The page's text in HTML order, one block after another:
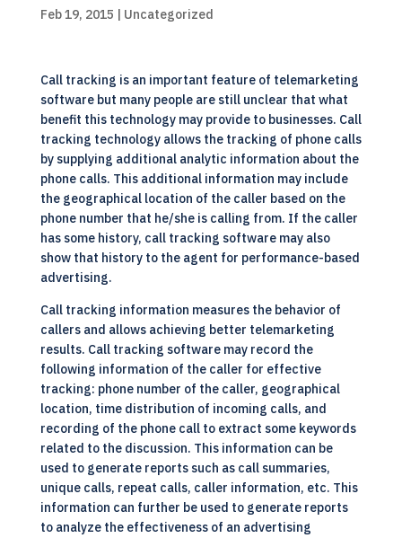
Feb 19, 2015 | Uncategorized
Call tracking is an important feature of telemarketing
software but many people are still unclear that what
benefit this technology may provide to businesses. Call
tracking technology allows the tracking of phone calls
by supplying additional analytic information about the
phone calls. This additional information may include
the geographical location of the caller based on the
phone number that he/she is calling from. If the caller
has some history, call tracking software may also
show that history to the agent for performance-based
advertising.
Call tracking information measures the behavior of
callers and allows achieving better telemarketing
results. Call tracking software may record the
following information of the caller for effective
tracking: phone number of the caller, geographical
location, time distribution of incoming calls, and
recording of the phone call to extract some keywords
related to the discussion. This information can be
used to generate reports such as call summaries,
unique calls, repeat calls, caller information, etc. This
information can further be used to generate reports
to analyze the effectiveness of an advertising